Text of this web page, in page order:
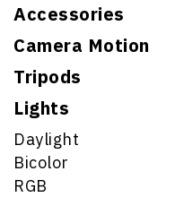
Accessories
Camera Motion
Tripods
Lights
Daylight
Bicolor
RGB